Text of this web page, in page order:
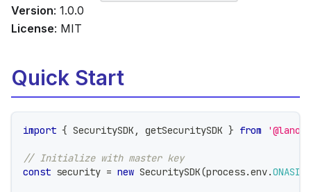
Version: 1.0.0
License: MIT
Quick Start
import { SecuritySDK, getSecuritySDK } from
// Initialize with master key
const security = new SecuritySDK(process.env.